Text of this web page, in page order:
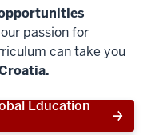
passion for
can take you
Education